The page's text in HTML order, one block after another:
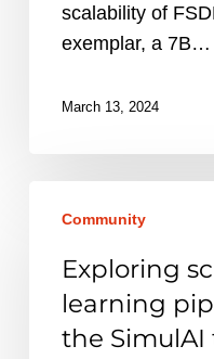
scalability of
exemplar, a 7B…
March 13, 2024
scientific
machine
learning
pipelines
through
Community
Exploring
learning
the